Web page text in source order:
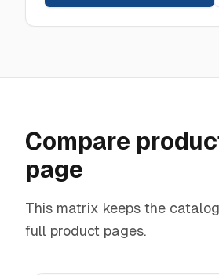
Compare
page
This matrix keeps the
full product pages.